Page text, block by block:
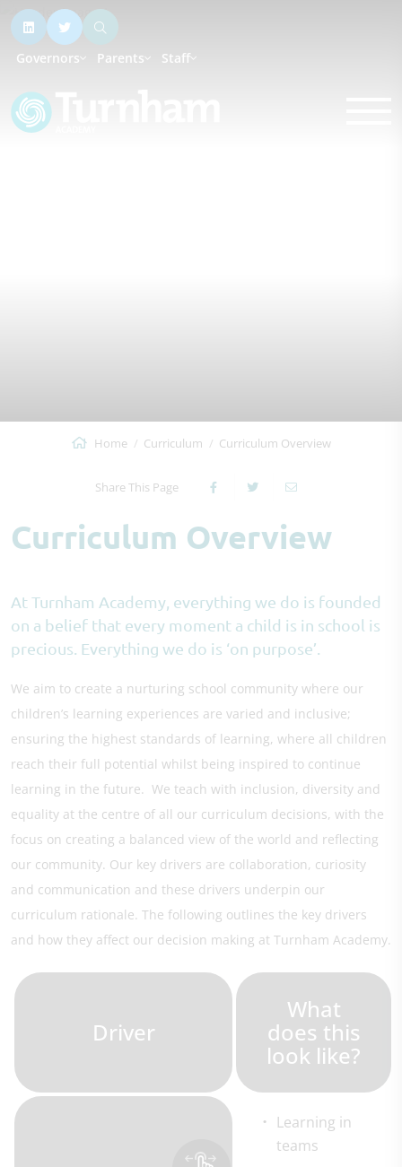
Governors Parents Staff
Home Curriculum Curriculum Overview
Share This Page
Curriculum Overview
At Turnham Academy, everything we do is founded
on a belief that every moment a child is in school is
precious. Everything we do is ‘on purpose’.
We aim to create a nurturing school community where our
children’s learning experiences are varied and inclusive;
ensuring the highest standards of learning, where all children
reach their full potential whilst being inspired to continue
learning in the future. We teach with inclusion, diversity and
equality at the centre of all our curriculum decisions, with the
focus on creating a balanced view of the world and reflecting
our community. Our key drivers are collaboration, curiosity
and communication and these drivers underpin our
curriculum rationale. The following outlines the key drivers
and how they affect our decision making at Turnham Academy.
Driver
What
does this
look like?
Learning in
teams